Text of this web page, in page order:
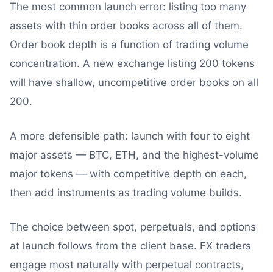
The most common launch error: listing too many
assets with thin order books across all of them.
Order book depth is a function of trading volume
concentration. A new exchange listing 200 tokens
will have shallow, uncompetitive order books on all
200.
A more defensible path: launch with four to eight
major assets — BTC, ETH, and the highest-volume
major tokens — with competitive depth on each,
then add instruments as trading volume builds.
The choice between spot, perpetuals, and options
at launch follows from the client base. FX traders
engage most naturally with perpetual contracts,